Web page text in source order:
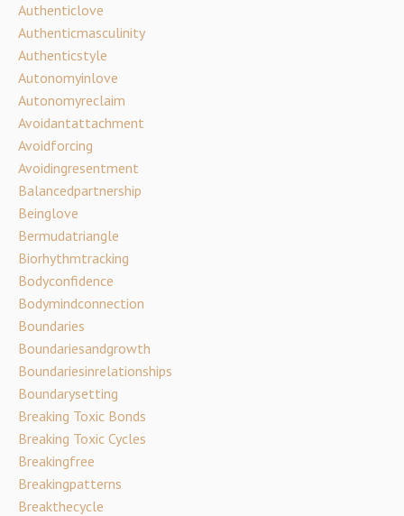
Authenticlove
Authenticmasculinity
Authenticstyle
Autonomyinlove
Autonomyreclaim
Avoidantattachment
Avoidforcing
Avoidingresentment
Balancedpartnership
Beinglove
Bermudatriangle
Biorhythmtracking
Bodyconfidence
Bodymindconnection
Boundaries
Boundariesandgrowth
Boundariesinrelationships
Boundarysetting
Breaking Toxic Bonds
Breaking Toxic Cycles
Breakingfree
Breakingpatterns
Breakthecycle